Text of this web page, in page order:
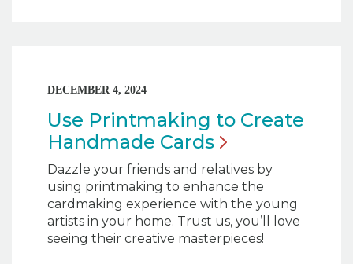
DECEMBER 4, 2024
Use Printmaking to Create
Handmade Cards
Dazzle your friends and relatives by
using printmaking to enhance the
cardmaking experience with the young
artists in your home. Trust us, you’ll love
seeing their creative masterpieces!